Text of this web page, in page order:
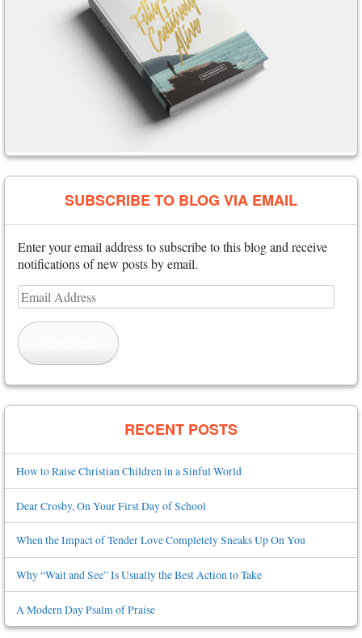
SUBSCRIBE TO BLOG VIA EMAIL
Enter your email address to subscribe to this blog and receive
notifications of new posts by email.
Email
Address
RECENT POSTS
How to Raise Christian Children in a Sinful World
Dear Crosby, On Your First Day of School
When the Impact of Tender Love Completely Sneaks Up On You
Why “Wait and See” Is Usually the Best Action to Take
A Modern Day Psalm of Praise